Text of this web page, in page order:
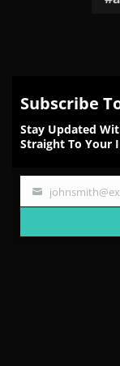
Subscribe
Stay Updated
Straight To Your
Your